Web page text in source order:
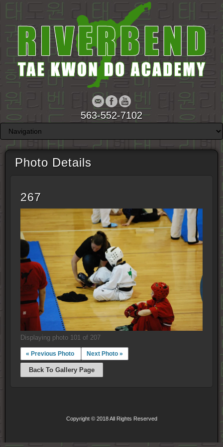
563-552-7102
Photo Details
267
Displaying photo 101 of 207
« Previous Photo Next Photo »
Back To Gallery Page
Copyright © 2018 All Rights Reserved